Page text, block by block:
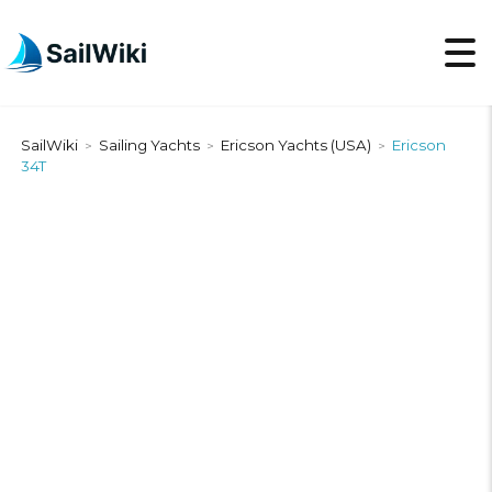
SailWiki > Sailing Yachts > Ericson Yachts (USA) > Ericson
34T